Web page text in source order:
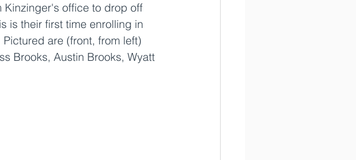
Kinzinger's office to drop off
is their first time enrolling in
are (front, from left)
Brooks, Austin Brooks, Wyatt